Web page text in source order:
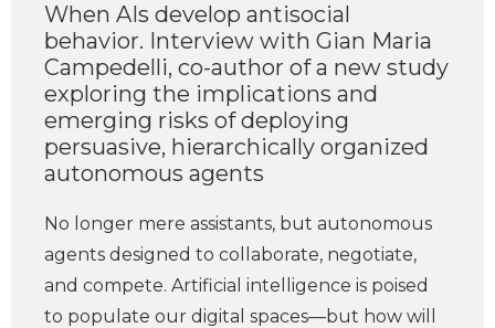
When AIs develop antisocial
behavior. Interview with Gian Maria
Campedelli, co-author of a new study
exploring the implications and
emerging risks of deploying
persuasive, hierarchically organized
autonomous agents
No longer mere assistants, but autonomous
agents designed to collaborate, negotiate,
and compete. Artificial intelligence is poised
to populate our digital spaces—but how will